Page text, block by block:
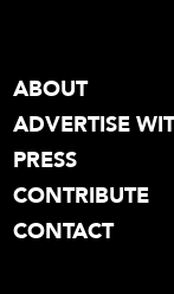
ABOUT
ADVERTISE
PRESS
CONTRIBUTE
CONTACT